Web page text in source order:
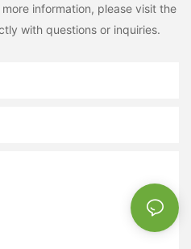
information, please visit the
with questions or inquiries.